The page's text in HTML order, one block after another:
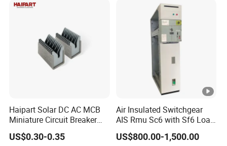
Electric DC Breaker MCB
Haipart Solar DC AC MCB
Miniature Circuit Breaker
Arc Chute Assembly Zinc
Nickel Plated
US$0.30-0.35
Air Insulated Switchgear
AIS Rmu Sc6 with Sf6 Load
Break Switch
US$800.00-1,500.00